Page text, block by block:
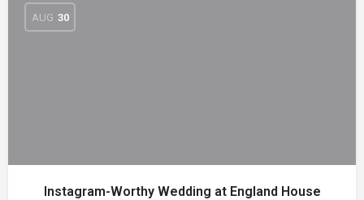
AUG 30
Instagram-Worthy Wedding at England House